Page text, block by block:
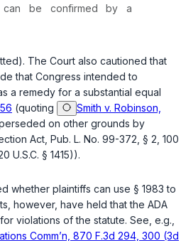
can be confirmed by a
The Court also cautioned that
that Congress intended to
a remedy for a substantial equal
(quoting
Smith v. Robinson,
on other grounds by
Act, Pub. L. No. 99-372, § 2, 100
U.S.C. § 1415)).
whether plaintiffs can use § 1983 to
however, have held that the ADA
violations of the statute. See, e.g.,
Comm’n, 870 F.3d 294, 300 (3d